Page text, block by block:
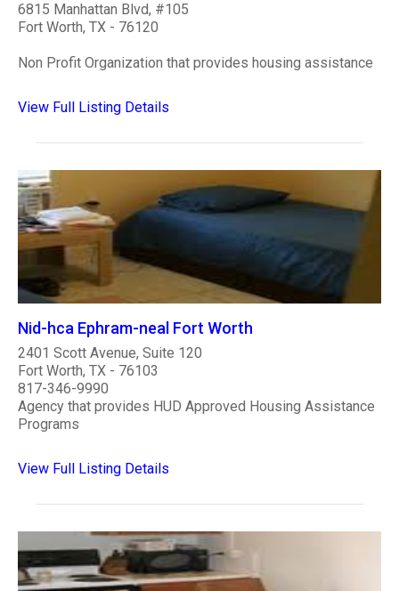
6815 Manhattan Blvd, #105
Fort Worth, TX - 76120
Non Profit Organization that provides housing assistance
View Full Listing Details
Nid-hca Ephram-neal Fort Worth
2401 Scott Avenue, Suite 120
Fort Worth, TX - 76103
817-346-9990
Agency that provides HUD Approved Housing Assistance
Programs
View Full Listing Details